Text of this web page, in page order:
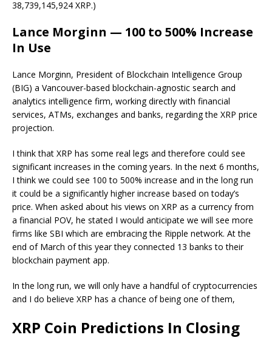
38,739,145,924 XRP.)
Lance Morginn — 100 to 500% Increase
In Use
Lance Morginn, President of Blockchain Intelligence Group
(BIG) a Vancouver-based blockchain-agnostic search and
analytics intelligence firm, working directly with financial
services, ATMs, exchanges and banks, regarding the XRP price
projection.
I think that XRP has some real legs and therefore could see
significant increases in the coming years. In the next 6 months,
I think we could see 100 to 500% increase and in the long run
it could be a significantly higher increase based on today’s
price. When asked about his views on XRP as a currency from
a financial POV, he stated I would anticipate we will see more
firms like SBI which are embracing the Ripple network. At the
end of March of this year they connected 13 banks to their
blockchain payment app.
In the long run, we will only have a handful of cryptocurrencies
and I do believe XRP has a chance of being one of them,
XRP Coin Predictions In Closing